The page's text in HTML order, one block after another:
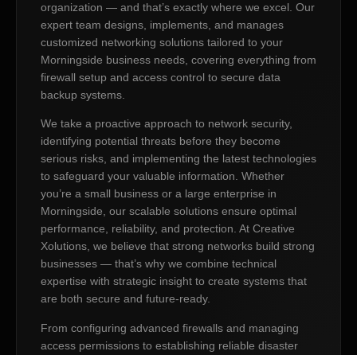
organization — and that’s exactly where we excel. Our
expert team designs, implements, and manages
customized networking solutions tailored to your
Morningside business needs, covering everything from
firewall setup and access control to secure data
backup systems.
We take a proactive approach to network security,
identifying potential threats before they become
serious risks, and implementing the latest technologies
to safeguard your valuable information. Whether
you’re a small business or a large enterprise in
Morningside, our scalable solutions ensure optimal
performance, reliability, and protection. At Creative
Xolutions, we believe that strong networks build strong
businesses — that’s why we combine technical
expertise with strategic insight to create systems that
are both secure and future-ready.
From configuring advanced firewalls and managing
access permissions to establishing reliable disaster